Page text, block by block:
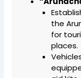
the
for
places.